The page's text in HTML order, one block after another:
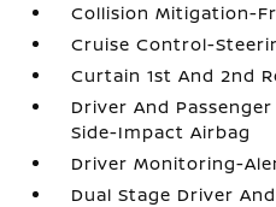
Collision Mitigation-
Cruise Control-
Curtain 1st And 2nd
Driver And
Side-Impact Airbag
Driver Monitoring-
Dual Stage Driver